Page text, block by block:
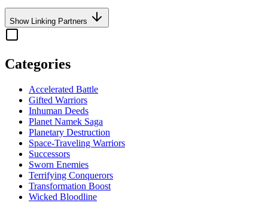
Show Linking Partners
Categories
Accelerated Battle
Gifted Warriors
Inhuman Deeds
Planet Namek Saga
Planetary Destruction
Space-Traveling Warriors
Successors
Sworn Enemies
Terrifying Conquerors
Transformation Boost
Wicked Bloodline